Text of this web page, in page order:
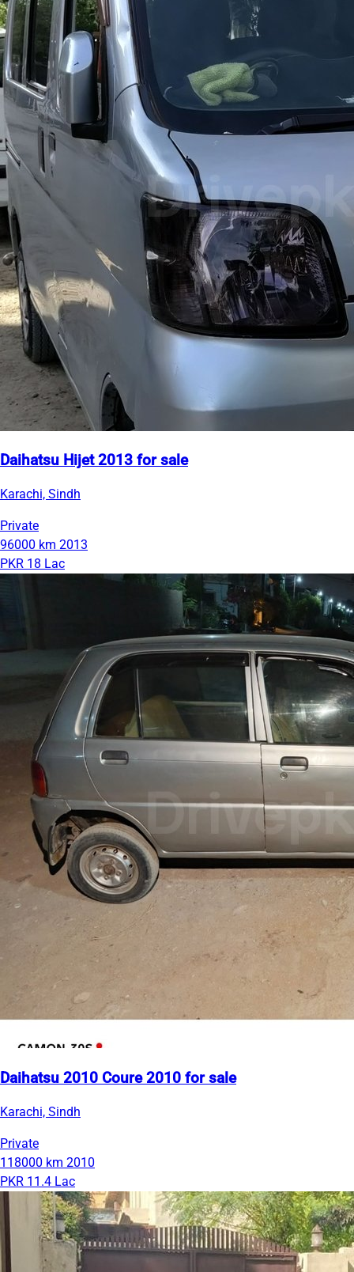
Daihatsu Hijet 2013 for sale
Karachi, Sindh
Private
96000 km 2013
PKR 18 Lac
Daihatsu 2010 Coure 2010 for sale
Karachi, Sindh
Private
118000 km 2010
PKR 11.4 Lac